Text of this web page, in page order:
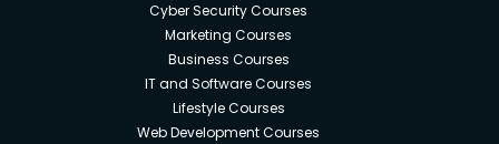
Cyber Security Courses
Marketing Courses
Business Courses
IT and Software Courses
Lifestyle Courses
Web Development Courses